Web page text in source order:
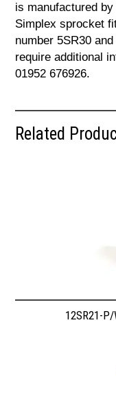
is manufactured
Simplex sprocket
number 5SR30
require additional
01952 676926.
Related
12SR21-